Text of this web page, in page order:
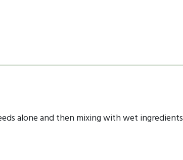
alone and then mixing with wet ingredients